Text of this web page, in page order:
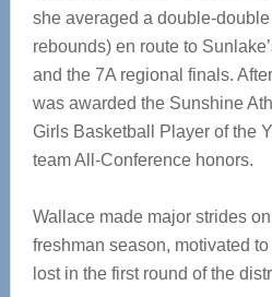
she averaged a double-
rebounds) en route to
and the 7A regional finals.
was awarded the Sunshine
Girls Basketball Player of the
team All-Conference honors.
Wallace made major strides
freshman season, motivated
lost in the first round of the